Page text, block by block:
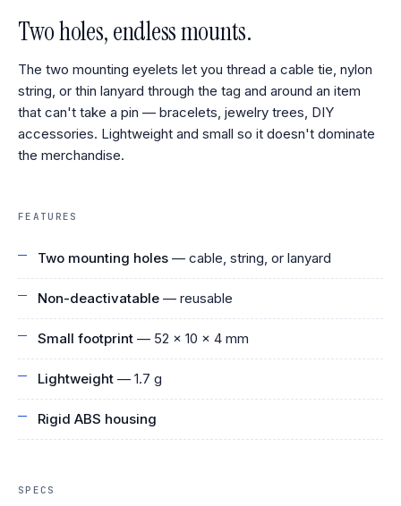
Two holes, endless mounts.
The two mounting eyelets let you thread a cable tie, nylon
string, or thin lanyard through the tag and around an item
that can't take a pin — bracelets, jewelry trees, DIY
accessories. Lightweight and small so it doesn't dominate
the merchandise.
FEATURES
Two mounting holes — cable, string, or lanyard
Non-deactivatable — reusable
Small footprint — 52 × 10 × 4 mm
Lightweight — 1.7 g
Rigid ABS housing
SPECS